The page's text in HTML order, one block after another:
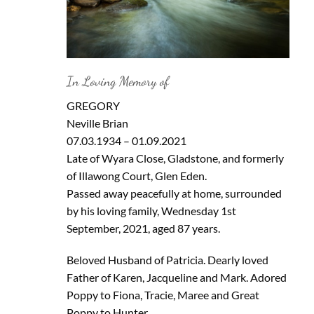
In Loving Memory of
GREGORY
Neville Brian
07.03.1934 – 01.09.2021
Late of Wyara Close, Gladstone, and formerly
of Illawong Court, Glen Eden.
Passed away peacefully at home, surrounded
by his loving family, Wednesday 1st
September, 2021, aged 87 years.
Beloved Husband of Patricia. Dearly loved
Father of Karen, Jacqueline and Mark. Adored
Poppy to Fiona, Tracie, Maree and Great